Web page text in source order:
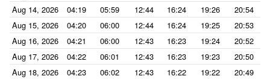
Aug 14, 2026
04:19 05:59 12:44 16:24 19:26
20:54
Aug 15, 2026
04:20 06:00 12:44 16:24 19:25
20:53
Aug 16, 2026
04:21 06:00 12:43 16:23 19:24
20:52
Aug 17, 2026
04:22 06:01 12:43 16:23 19:23
20:50
Aug 18, 2026
04:23 06:02 12:43 16:22 19:22
20:49